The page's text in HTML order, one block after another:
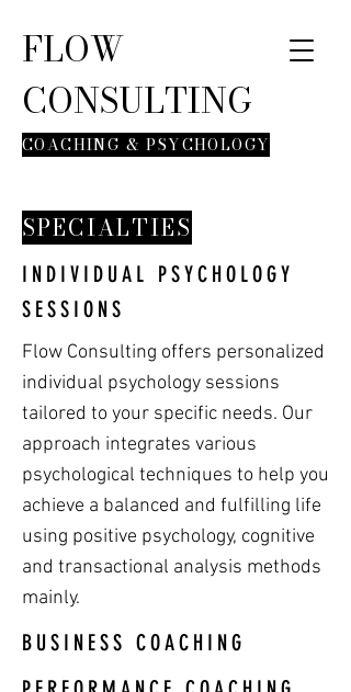
FLOW
CONSULTING
COACHING & PSYCHOLOGY
SPECIALTIES
INDIVIDUAL PSYCHOLOGY
SESSIONS
Flow Consulting offers personalized
individual psychology sessions
tailored to your specific needs. Our
approach integrates various
psychological techniques to help you
achieve a balanced and fulfilling life
using positive psychology, cognitive
and transactional analysis methods
mainly.
BUSINESS COACHING